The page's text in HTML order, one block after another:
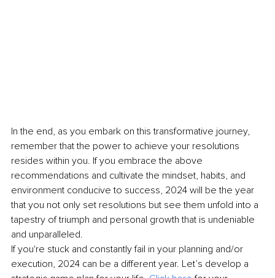
In the end, as you embark on this transformative journey,
remember that the power to achieve your resolutions
resides within you. If you embrace the above
recommendations and cultivate the mindset, habits, and
environment conducive to success, 2024 will be the year
that you not only set resolutions but see them unfold into a
tapestry of triumph and personal growth that is undeniable
and unparalleled.
If you're stuck and constantly fail in your planning and/or
execution, 2024 can be a different year. Let’s develop a